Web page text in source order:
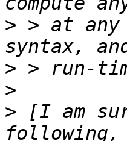
> > at any
>
>
> [I am